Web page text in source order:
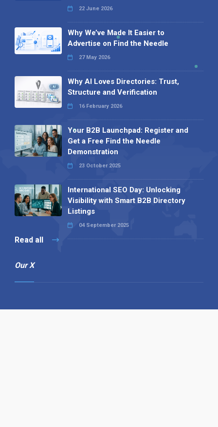
22 June 2026
Why We’ve Made It Easier to
Advertise on Find the Needle
27 May 2026
Why AI Loves Directories: Trust,
Structure and Verification
16 February 2026
Your B2B Launchpad: Register and
Get a Free Find the Needle
Demonstration
23 October 2025
International SEO Day: Unlocking
Visibility with Smart B2B Directory
Listings
04 September 2025
Read all
Our X